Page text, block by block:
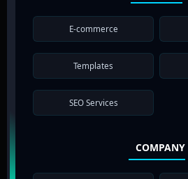
E-commerce
Templates
SEO Services
COMPANY